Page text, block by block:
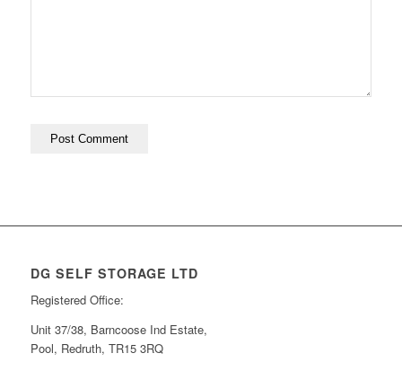
DG SELF STORAGE LTD
Registered Office:
Unit 37/38, Barncoose Ind Estate,
Pool, Redruth, TR15 3RQ